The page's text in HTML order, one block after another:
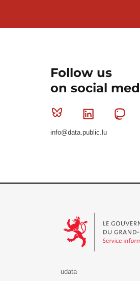
Follow us
on social
Bluesky Linkedin
info@data.public.lu
udata